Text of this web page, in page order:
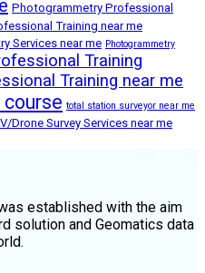
Photogrammetry Professional
Training near me
Services near me Photogrammetry
Training
Training near me
total station surveyor near me
Drone Survey Services near me
established with the aim
solution and Geomatics data